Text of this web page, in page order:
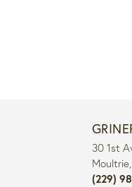
30 1st
(229)